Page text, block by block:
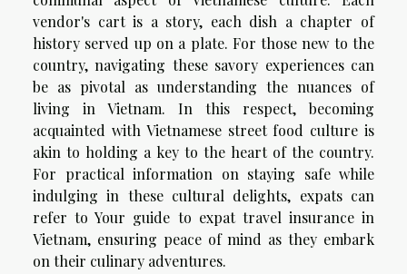
vendor's cart is a story, each dish a chapter of
history served up on a plate. For those new to the
country, navigating these savory experiences can
be as pivotal as understanding the nuances of
living in Vietnam. In this respect, becoming
acquainted with Vietnamese street food culture is
akin to holding a key to the heart of the country.
For practical information on staying safe while
indulging in these cultural delights, expats can
refer toYour guide to expat travel insurance in
Vietnam, ensuring peace of mind as they embark
on their culinary adventures.